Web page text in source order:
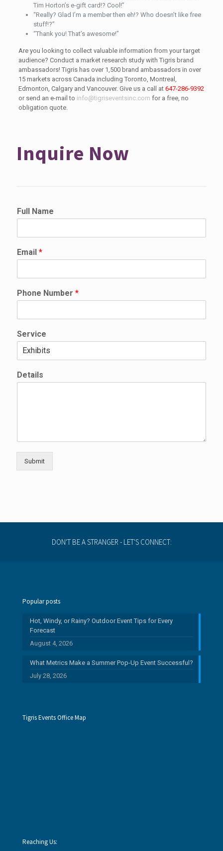
Tim Horton’s e-gift card!? Cool!”
“Really? Glad I’m a member then eh!? Who doesn’t like free
stuff!?”
“Thank you! That’s awesome!”
Are you looking to collect valuable information from your target
audience? Conduct a market research study with Tigris brand
ambassadors! Tigris has over 1,500 brand ambassadors in over
15 markets across Canada including Toronto, Montreal,
Edmonton, Calgary and Vancouver. Give us a call at 647-286-9392
or send an e-mail to info@tigriseventsinc.com for a free, no
obligation quote.
Inquire Now
N
u
b
r
u
b
a
m
Full Name
Email *
Phone Number *
Service
Details
Submit
DON'T BE A STRANGER - LET'S CONNECT:
Popular posts
Hot, Windy, or Rainy? Outdoor Event Tips for Every
Forecast
August 4, 2026
What Metrics Make a Summer Pop-Up Event Successful?
July 28, 2026
Tigris Events Office Map
Reaching Us: